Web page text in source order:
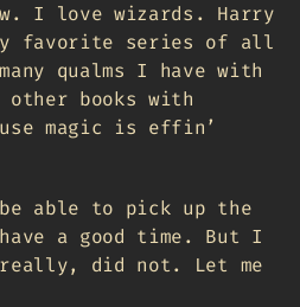
I love wizards. Harry
favorite series of all
qualms I have with
books with
magic is effin’
able to pick up the
a good time. But I
did not. Let me